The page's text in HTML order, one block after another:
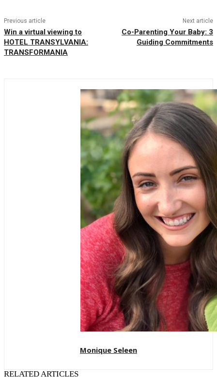
Previous article
Win a virtual viewing to
HOTEL TRANSYLVANIA:
TRANSFORMANIA
Next article
Co-Parenting Your Baby: 3
Guiding Commitments
Monique Seleen
RELATED ARTICLES